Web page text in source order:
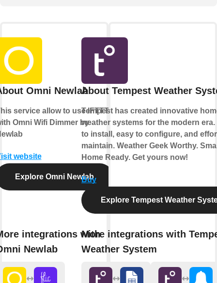
Omni Newlab
service allow to use IFTTT
Omni Wifi Dimmer by
website
Explore Omni Newlab
integrations with
Newlab
About Tempest Weather
Tempest has created innovative
weather systems for the modern era.
to install, easy to configure, and
maintain. Weather Geek Worthy.
Home Ready. Get yours now!
Buy
Explore Tempest Weather
More integrations with
Weather System